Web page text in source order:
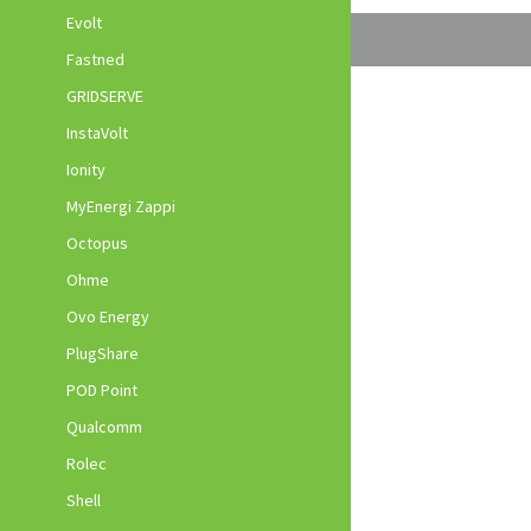
Evolt
Fastned
GRIDSERVE
InstaVolt
Ionity
MyEnergi Zappi
Octopus
Ohme
Ovo Energy
PlugShare
POD Point
Qualcomm
Rolec
Shell